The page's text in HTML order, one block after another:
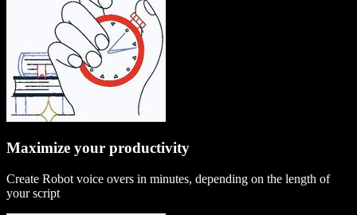
Maximize your productivity
Create Robot voice overs in minutes, depending on the length of
your script